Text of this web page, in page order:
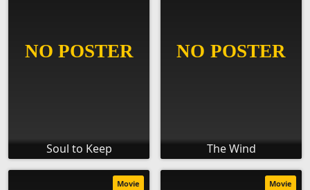
Soul to Keep The Wind
Movie Movie